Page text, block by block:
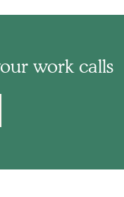
work calls